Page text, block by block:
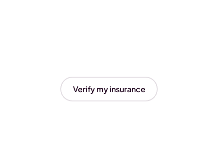
Verify my insurance